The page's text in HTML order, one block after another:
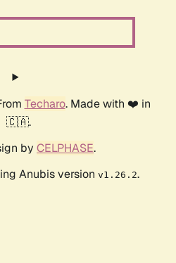
Techaro. Made with ❤️ in
🇨🇦.
by CELPHASE.
Anubis version v1.26.2.